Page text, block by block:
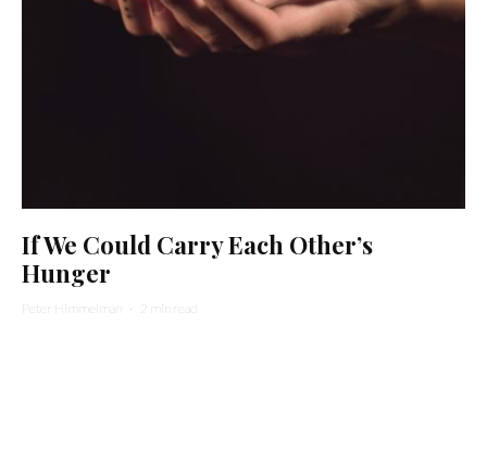
If We Could Carry Each Other’s
Hunger
Peter Himmelman · 2 min read